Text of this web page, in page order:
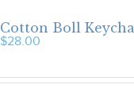
Cotton Boll
$28.00